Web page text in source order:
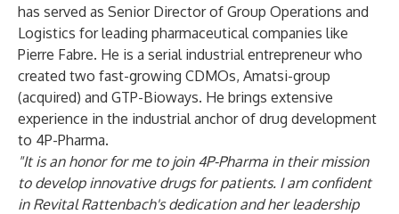
has served as Senior Director of Group Operations and
Logistics for leading pharmaceutical companies like
Pierre Fabre. He is a serial industrial entrepreneur who
created two fast-growing CDMOs, Amatsi-group
(acquired) and GTP-Bioways. He brings extensive
experience in the industrial anchor of drug development
to 4P-Pharma.
"It is an honor for me to join 4P-Pharma in their mission
to develop innovative drugs for patients. I am confident
in Revital Rattenbach's dedication and her leadership